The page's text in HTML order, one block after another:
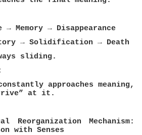
→ Memory → Disappearance
→ Solidification → Death
sliding.
approaches meaning,
at it.
Reorganization Mechanism:
with Senses